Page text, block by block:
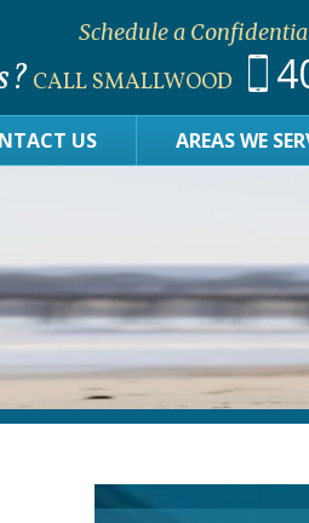
Schedule a
CALL SMALLWOOD
US AREAS WE